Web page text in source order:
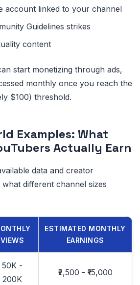
account linked to your channel
Guidelines strikes
content
start monetizing through ads,
monthly once you reach the
$100) threshold.
Examples: What
Actually Earn
data and creator
different channel sizes
VIEWS
ESTIMATED MONTHLY
EARNINGS
50K -
200K
₹2,500 - ₹15,000